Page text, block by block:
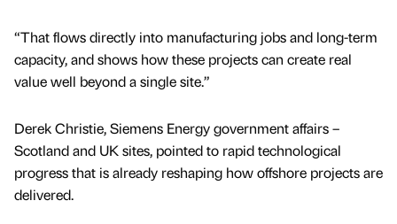
“That flows directly into manufacturing jobs and long-term
capacity, and shows how these projects can create real
value well beyond a single site.”
Derek Christie, Siemens Energy government affairs –
Scotland and UK sites, pointed to rapid technological
progress that is already reshaping how offshore projects are
delivered.